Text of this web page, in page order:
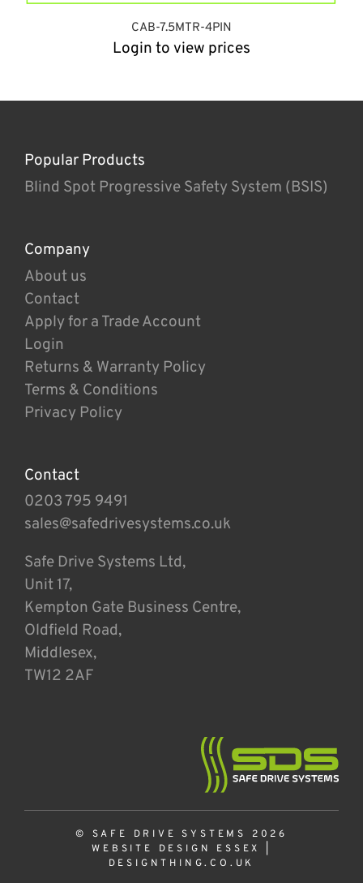
CAB-7.5MTR-4PIN
Login to view prices
Popular Products
Blind Spot Progressive Safety System (BSIS)
Company
About us
Contact
Apply for a Trade Account
Login
Returns & Warranty Policy
Terms & Conditions
Privacy Policy
Contact
0203 795 9491
sales@safedrivesystems.co.uk
Safe Drive Systems Ltd,
Unit 17,
Kempton Gate Business Centre,
Oldfield Road,
Middlesex,
TW12 2AF
© SAFE DRIVE SYSTEMS 2026
WEBSITE DESIGN ESSEX
DESIGNTHING.CO.UK